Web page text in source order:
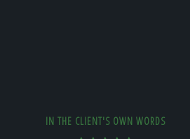
IN THE CLIENT'S OWN WORDS